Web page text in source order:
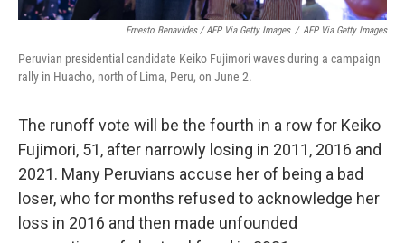
Ernesto Benavides / AFP Via Getty Images / AFP Via Getty Images
Peruvian presidential candidate Keiko Fujimori waves during a campaign
rally in Huacho, north of Lima, Peru, on June 2.
The runoff vote will be the fourth in a row for Keiko
Fujimori, 51, after narrowly losing in 2011, 2016 and
2021. Many Peruvians accuse her of being a bad
loser, who for months refused to acknowledge her
loss in 2016 and then made unfounded